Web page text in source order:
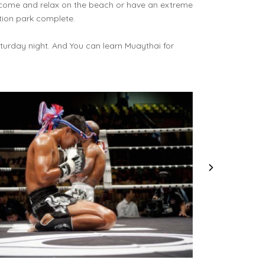
and relax on the beach or have an extreme
park complete.
night. And You can learn Muaythai for